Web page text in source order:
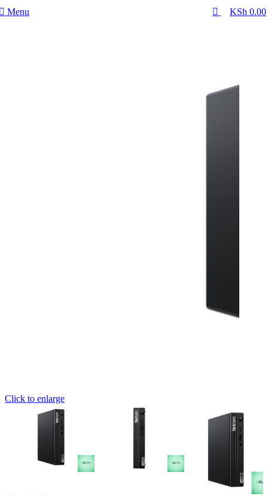
Menu KSh 0.00
-19%
Click to enlarge